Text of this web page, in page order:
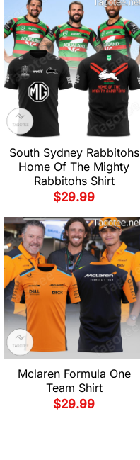
South Sydney Rabbitohs
Home Of The Mighty
Rabbitohs Shirt
$29.99
Mclaren Formula One
Team Shirt
$29.99